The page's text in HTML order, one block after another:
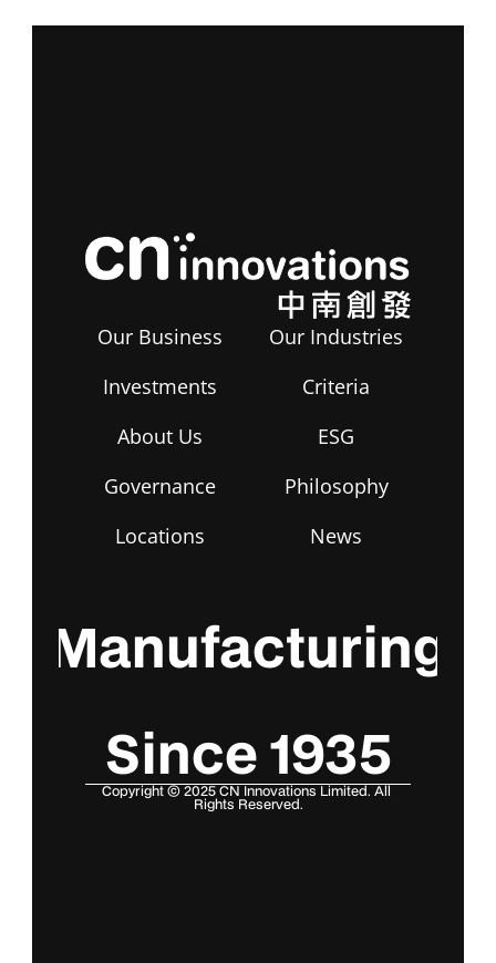
Our Business
Investments
About Us
Our Industries
Criteria
ESG
Governance
Philosophy
Locations
News
Since 1935
Manufacturing
Copyright © 2025 CN Innovations Limited. All
Rights Reserved.